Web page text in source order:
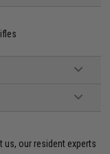
us, our resident experts